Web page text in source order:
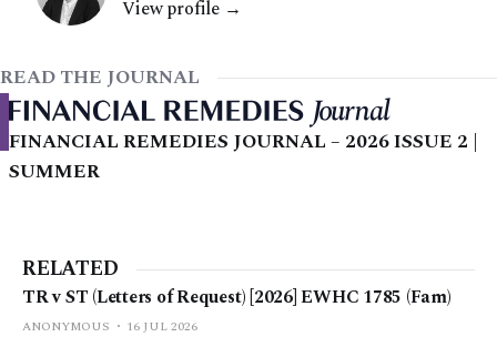
View profile →
READ THE JOURNAL
FINANCIAL REMEDIES JOURNAL – 2026 ISSUE 2 |
SUMMER
RELATED
TR v ST (Letters of Request) [2026] EWHC 1785 (Fam)
ANONYMOUS 16 JUL 2026